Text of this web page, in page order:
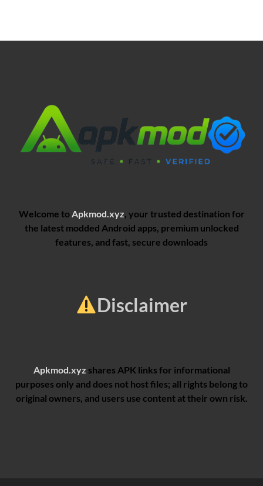
Welcome to Apkmod.xyz , your trusted destination for
the latest modded Android apps, premium unlocked
features, and fast, secure downloads
Disclaimer
Apkmod.xyz shares APK links for informational
purposes only and does not host files; all rights belong to
original owners, and users use content at their own risk.